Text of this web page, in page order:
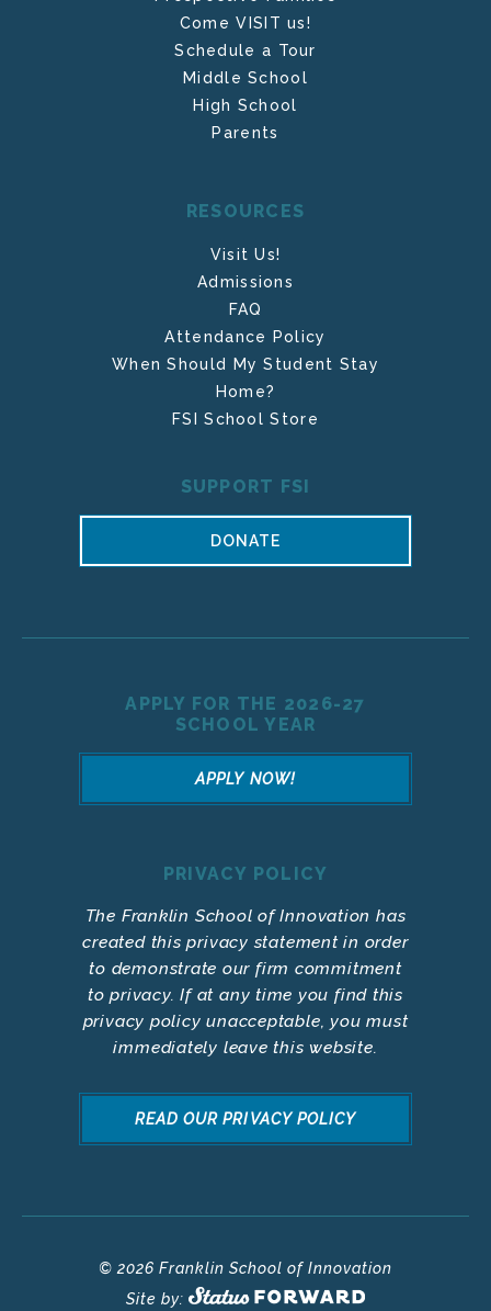
Come VISIT us!
Schedule a Tour
Middle School
High School
Parents
RESOURCES
Visit Us!
Admissions
FAQ
Attendance Policy
When Should My Student Stay
Home?
FSI School Store
SUPPORT FSI
DONATE
APPLY FOR THE 2026-27
SCHOOL YEAR
APPLY NOW!
PRIVACY POLICY
The Franklin School of Innovation has
created this privacy statement in order
to demonstrate our firm commitment
to privacy. If at any time you find this
privacy policy unacceptable, you must
immediately leave this website.
READ OUR PRIVACY POLICY
© 2026 Franklin School of Innovation
Site by: